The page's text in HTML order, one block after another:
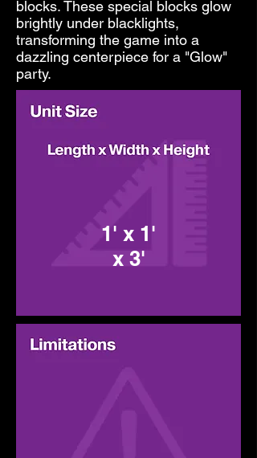
blocks. These special blocks glow
brightly under blacklights,
transforming the game into a
dazzling centerpiece for a "Glow"
party.
1' x 1'
x 3'